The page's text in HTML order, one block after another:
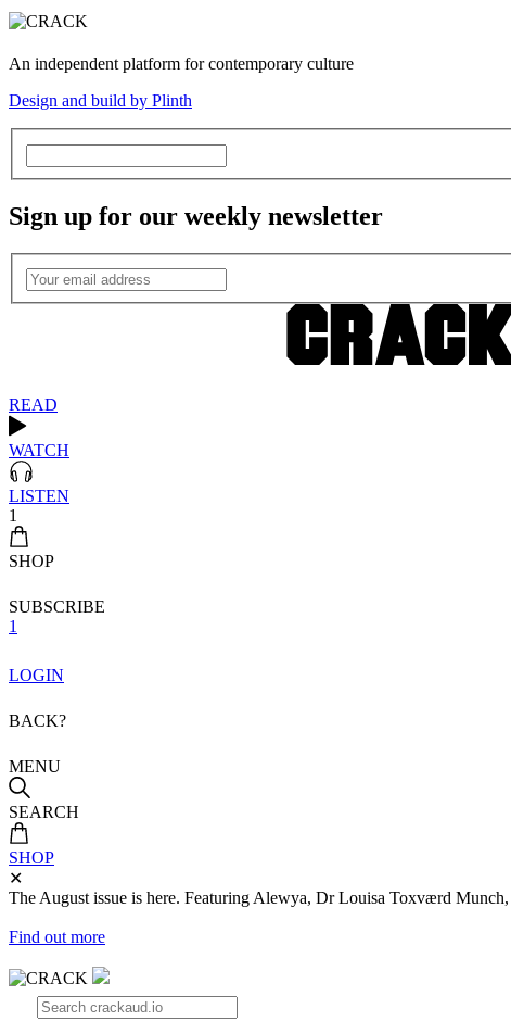
An independent platform for contemporary culture
Design and build by Plinth
Sign up for our weekly newsletter
READ
WATCH
LISTEN
1
SHOP
SUBSCRIBE
1
LOGIN
BACK?
MENU
SEARCH
SHOP
✕
The August issue is here. Featuring Alewya, Dr Louisa Toxværd
Find out more